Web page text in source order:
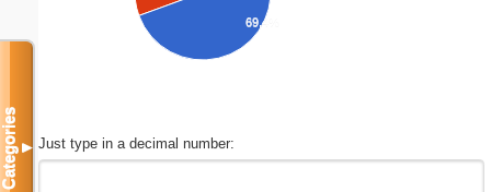
69.4%
Just type in a decimal number:
Categories▼